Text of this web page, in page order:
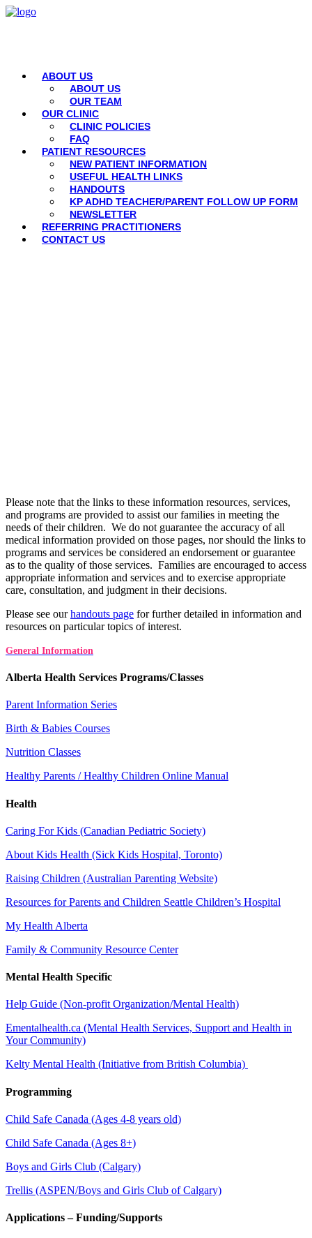
ABOUT US
ABOUT US
OUR TEAM
OUR CLINIC
CLINIC POLICIES
FAQ
PATIENT RESOURCES
NEW PATIENT INFORMATION
USEFUL HEALTH LINKS
HANDOUTS
KP ADHD TEACHER/PARENT FOLLOW UP FORM
NEWSLETTER
REFERRING PRACTITIONERS
CONTACT US
Please note that the links to these information resources, services,
and programs are provided to assist our families in meeting the
needs of their children. We do not guarantee the accuracy of all
medical information provided on those pages, nor should the links to
programs and services be considered an endorsement or guarantee
as to the quality of those services. Families are encouraged to access
appropriate information and services and to exercise appropriate
care, consultation, and judgment in their decisions.
Please see ourhandouts page for further detailed in information and
resources on particular topics of interest.
General Information
Alberta Health Services Programs/Classes
Parent Information Series
Birth & Babies Courses
Nutrition Classes
Healthy Parents / Healthy Children Online Manual
Health
Caring For Kids (Canadian Pediatric Society)
About Kids Health (Sick Kids Hospital, Toronto)
Raising Children (Australian Parenting Website)
Resources for Parents and Children Seattle Children’s Hospital
My Health Alberta
Family & Community Resource Center
Mental Health Specific
Help Guide (Non-profit Organization/Mental Health)
Ementalhealth.ca (Mental Health Services, Support and Health in
Your Community)
Kelty Mental Health (Initiative from British Columbia)
Programming
Child Safe Canada (Ages 4-8 years old)
Child Safe Canada (Ages 8+)
Boys and Girls Club (Calgary)
Trellis (ASPEN/Boys and Girls Club of Calgary)
Applications – Funding/Supports